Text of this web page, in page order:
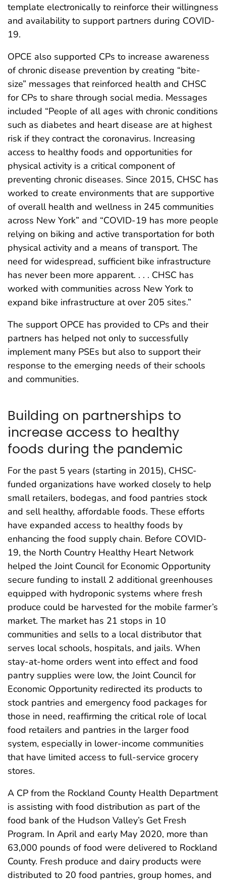
template electronically to reinforce their willingness
and availability to support partners during COVID-
19.
OPCE also supported CPs to increase awareness
of chronic disease prevention by creating “bite-
size” messages that reinforced health and CHSC
for CPs to share through social media. Messages
included “People of all ages with chronic conditions
such as diabetes and heart disease are at highest
risk if they contract the coronavirus. Increasing
access to healthy foods and opportunities for
physical activity is a critical component of
preventing chronic diseases. Since 2015, CHSC has
worked to create environments that are supportive
of overall health and wellness in 245 communities
across New York” and “COVID-19 has more people
relying on biking and active transportation for both
physical activity and a means of transport. The
need for widespread, sufficient bike infrastructure
has never been more apparent. . . . CHSC has
worked with communities across New York to
expand bike infrastructure at over 205 sites.”
The support OPCE has provided to CPs and their
partners has helped not only to successfully
implement many PSEs but also to support their
response to the emerging needs of their schools
and communities.
Building on partnerships to
increase access to healthy
foods during the pandemic
For the past 5 years (starting in 2015), CHSC-
funded organizations have worked closely to help
small retailers, bodegas, and food pantries stock
and sell healthy, affordable foods. These efforts
have expanded access to healthy foods by
enhancing the food supply chain. Before COVID-
19, the North Country Healthy Heart Network
helped the Joint Council for Economic Opportunity
secure funding to install 2 additional greenhouses
equipped with hydroponic systems where fresh
produce could be harvested for the mobile farmer’s
market. The market has 21 stops in 10
communities and sells to a local distributor that
serves local schools, hospitals, and jails. When
stay-at-home orders went into effect and food
pantry supplies were low, the Joint Council for
Economic Opportunity redirected its products to
stock pantries and emergency food packages for
those in need, reaffirming the critical role of local
food retailers and pantries in the larger food
system, especially in lower-income communities
that have limited access to full-service grocery
stores.
A CP from the Rockland County Health Department
is assisting with food distribution as part of the
food bank of the Hudson Valley’s Get Fresh
Program. In April and early May 2020, more than
63,000 pounds of food were delivered to Rockland
County. Fresh produce and dairy products were
distributed to 20 food pantries, group homes, and